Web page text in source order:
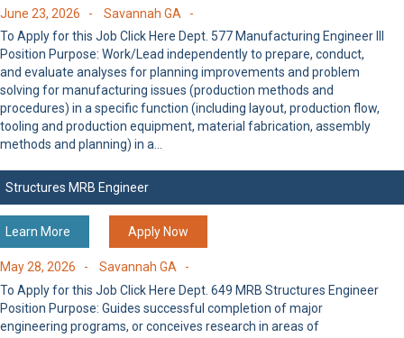
June 23, 2026 -
Savannah GA -
To Apply for this Job Click Here Dept. 577 Manufacturing Engineer III
Position Purpose: Work/Lead independently to prepare, conduct,
and evaluate analyses for planning improvements and problem
solving for manufacturing issues (production methods and
procedures) in a specific function (including layout, production flow,
tooling and production equipment, material fabrication, assembly
methods and planning) in a…
Structures MRB Engineer
Learn More Apply Now
May 28, 2026 -
Savannah GA -
To Apply for this Job Click Here Dept. 649 MRB Structures Engineer
Position Purpose: Guides successful completion of major
engineering programs, or conceives research in areas of